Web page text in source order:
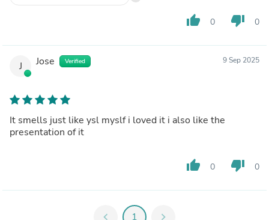
thumb_up 0 thumb_down 0
J Jose Verified 9 Sep 2025
It smells just like ysl myslf i loved it i also like the
presentation of it
thumb_up 0 thumb_down 0
chevron_left 1 chevron_right